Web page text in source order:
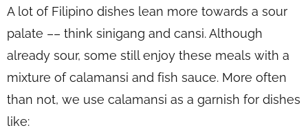
A lot of Filipino dishes lean more towards a sour
palate –– think sinigang and cansi. Although
already sour, some still enjoy these meals with a
mixture of calamansi and fish sauce. More often
than not, we use calamansi as a garnish for dishes
like: